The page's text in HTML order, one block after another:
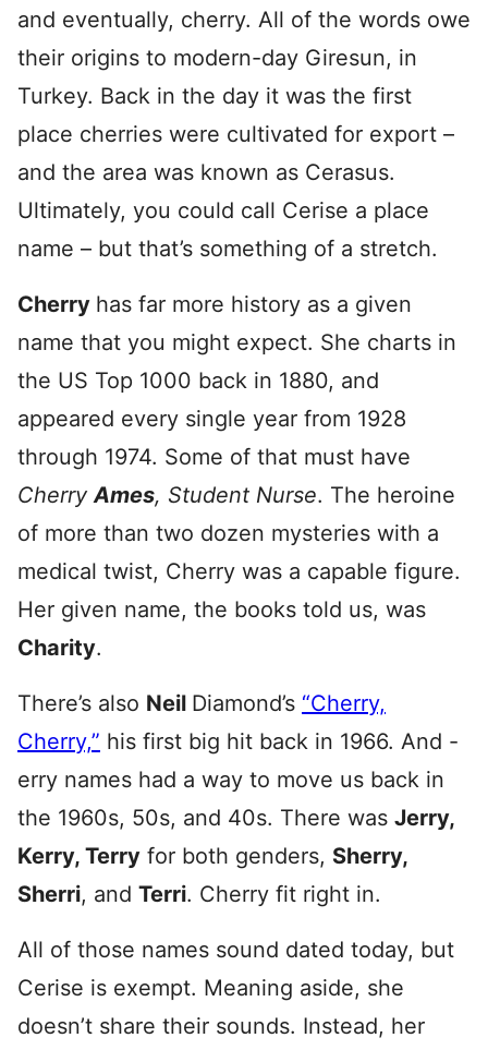
and eventually, cherry. All of the words owe
their origins to modern-day Giresun, in
Turkey. Back in the day it was the first
place cherries were cultivated for export –
and the area was known as Cerasus.
Ultimately, you could call Cerise a place
name – but that’s something of a stretch.
Cherry has far more history as a given
name that you might expect. She charts in
the US Top 1000 back in 1880, and
appeared every single year from 1928
through 1974. Some of that must have
CherryAmes, Student Nurse. The heroine
of more than two dozen mysteries with a
medical twist, Cherry was a capable figure.
Her given name, the books told us, was
Charity.
There’s also Neil Diamond’s “Cherry,
Cherry,” his first big hit back in 1966. And -
erry names had a way to move us back in
the 1960s, 50s, and 40s. There was Jerry,
Kerry, Terry for both genders, Sherry,
Sherri, and Terri. Cherry fit right in.
All of those names sound dated today, but
Cerise is exempt. Meaning aside, she
doesn’t share their sounds. Instead, her